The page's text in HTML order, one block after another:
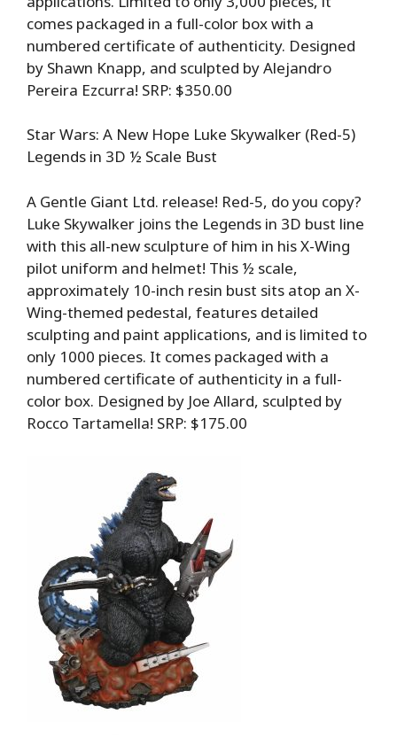
comes packaged in a full-color box with a
numbered certificate of authenticity. Designed
by Shawn Knapp, and sculpted by Alejandro
Pereira Ezcurra! SRP: $350.00
Star Wars: A New Hope Luke Skywalker (Red-5)
Legends in 3D ½ Scale Bust
A Gentle Giant Ltd. release! Red-5, do you copy?
Luke Skywalker joins the Legends in 3D bust line
with this all-new sculpture of him in his X-Wing
pilot uniform and helmet! This ½ scale,
approximately 10-inch resin bust sits atop an X-
Wing-themed pedestal, features detailed
sculpting and paint applications, and is limited to
only 1000 pieces. It comes packaged with a
numbered certificate of authenticity in a full-
color box. Designed by Joe Allard, sculpted by
Rocco Tartamella! SRP: $175.00